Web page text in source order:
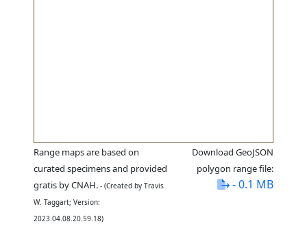
Range maps are based on
curated specimens and provided
gratis by CNAH. - (Created by Travis
W. Taggart; Version:
2023.04.08.20.59.18)
Download GeoJSON
polygon range file:
- 0.1 MB